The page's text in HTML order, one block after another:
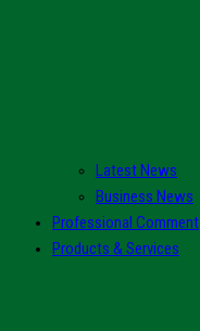
Latest News
Business News
Professional Comment
Products & Services